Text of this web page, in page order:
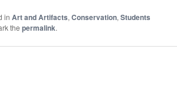
inArt and Artifacts,Conservation,Students
thepermalink.